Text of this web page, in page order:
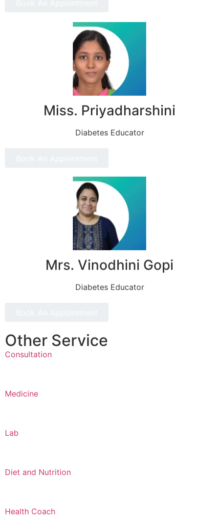
Miss. Priyadharshini
Diabetes Educator
Mrs. Vinodhini Gopi
Diabetes Educator
Other Service
Consultation
Medicine
Lab
Diet and Nutrition
Health Coach